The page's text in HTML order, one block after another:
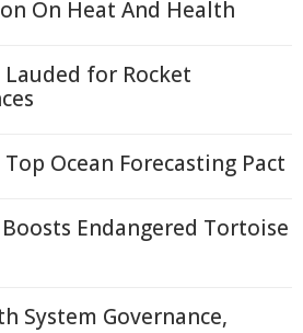
On Heat And Health
for Rocket
Ocean Forecasting Pact
Endangered Tortoise
System Governance,